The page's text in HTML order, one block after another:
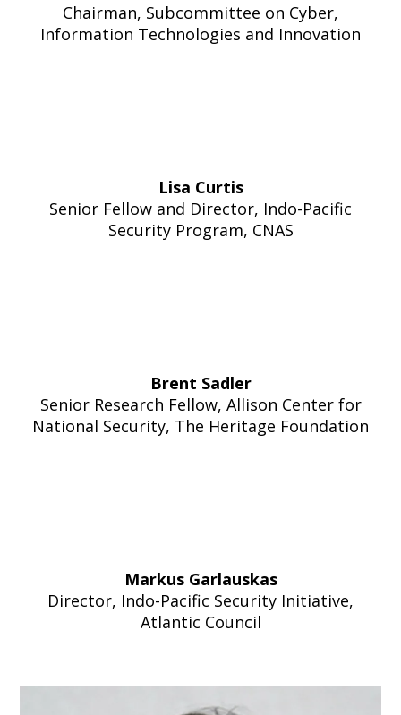
Chairman, Subcommittee on Cyber,
Information Technologies and Innovation
Lisa Curtis
Senior Fellow and Director, Indo-Pacific
Security Program, CNAS
Brent Sadler
Senior Research Fellow, Allison Center for
National Security, The Heritage Foundation
Markus Garlauskas
Director, Indo-Pacific Security Initiative,
Atlantic Council